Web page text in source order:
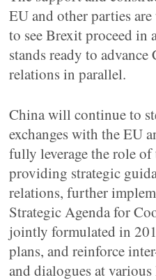
EU and other parties
to see Brexit proceed in
stands ready to
relations in parallel.
China will continue to
exchanges with the EU
fully leverage the role
providing strategic
relations, further
Strategic Agenda for
jointly formulated in
plans, and reinforce
and dialogues at